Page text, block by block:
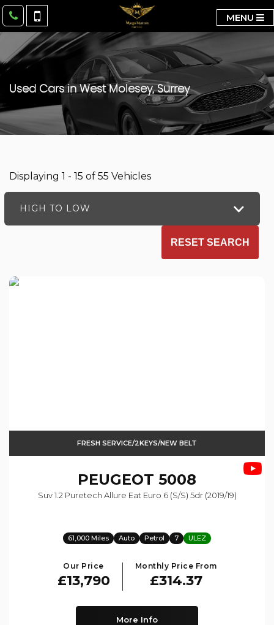
MENU
Used Cars in West Molesey, Surrey
Displaying 1 - 15 of 55 Vehicles
HIGH TO LOW
RESET SEARCH
FRESH SERVICE/2KEYS/NEW BELT
PEUGEOT 5008
Suv 1.2 Puretech Allure Eat Euro 6 (s/s) 5dr (2019/19)
61,000 Miles Auto Petrol 7 ULEZ
Our Price
£13,790
Monthly Price From
£314.37
More Info